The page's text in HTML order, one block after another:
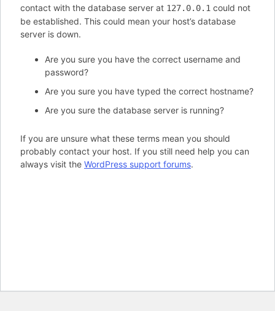
contact with the database server at 127.0.0.1 could not
be established. This could mean your host’s database
server is down.
Are you sure you have the correct username and
password?
Are you sure you have typed the correct hostname?
Are you sure the database server is running?
If you are unsure what these terms mean you should
probably contact your host. If you still need help you can
always visit the WordPress support forums.